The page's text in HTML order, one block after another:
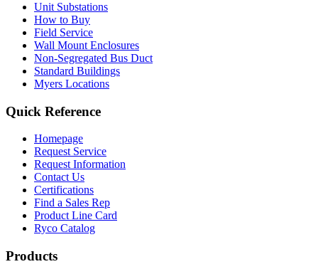
Unit Substations
How to Buy
Field Service
Wall Mount Enclosures
Non-Segregated Bus Duct
Standard Buildings
Myers Locations
Quick Reference
Homepage
Request Service
Request Information
Contact Us
Certifications
Find a Sales Rep
Product Line Card
Ryco Catalog
Products